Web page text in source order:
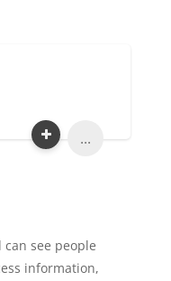
...
can see people
information,